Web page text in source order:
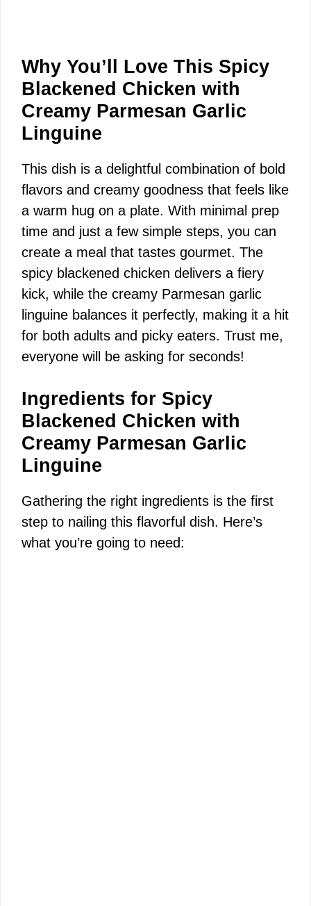
Why You’ll Love This Spicy
Blackened Chicken with
Creamy Parmesan Garlic
Linguine
This dish is a delightful combination of bold
flavors and creamy goodness that feels like
a warm hug on a plate. With minimal prep
time and just a few simple steps, you can
create a meal that tastes gourmet. The
spicy blackened chicken delivers a fiery
kick, while the creamy Parmesan garlic
linguine balances it perfectly, making it a hit
for both adults and picky eaters. Trust me,
everyone will be asking for seconds!
Ingredients for Spicy
Blackened Chicken with
Creamy Parmesan Garlic
Linguine
Gathering the right ingredients is the first
step to nailing this flavorful dish. Here’s
what you’re going to need: